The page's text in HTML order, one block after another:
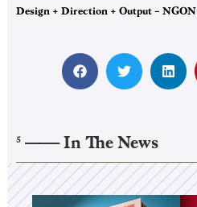
Design + Direction + Output – NGON
5 ——–In The News